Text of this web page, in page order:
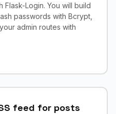
Flask-Login. You will build
passwords with Bcrypt,
admin routes with
feed for posts